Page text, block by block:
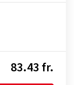
83.43 fr.